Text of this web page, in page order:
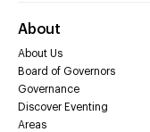
About
About Us
Board of Governors
Governance
Discover Eventing
Areas